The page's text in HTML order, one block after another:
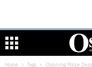
Home Tags Ossining Police